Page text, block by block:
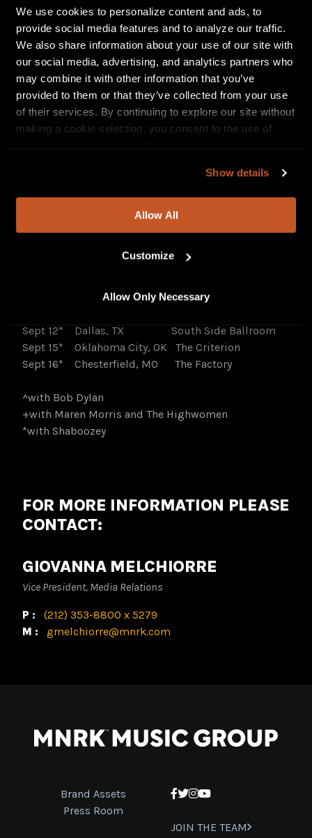
We use cookies to personalize content and ads, to
provide social media features and to analyze our traffic.
We also share information about your use of our site with
our social media, advertising, and analytics partners who
may combine it with other information that you’ve
provided to them or that they’ve collected from your use
of their services. By continuing to explore our site without
making a cookie selection, you consent to the use of
Show details
Allow All
Customize
Allow Only Necessary
some of Country and Americana’s most iconic
names, including The Chicks, The Highwomen, Willie
Nelson, Chris Stapleton, Carrie Underwood, Brandi
Carlile, Marcus King, and Bob Weir, and has
appeared at major festivals including CMA Fest,
Stagecoach, ACL, and Essence Festival, along with a
Hyde Park set opening for Bruce Springsteen.
Boston, MA Leader Bank Pavilion
July 18^Gilbord, NH BankNH Pavilion
Morrison, CO Red Rocks
Amphitheater
Phoenix, AZ Arizona Financial
Austin, TX Moody Amphitheater
Sept 12* Dallas, TX South Side Ballroom
Sept 15* Oklahoma City, OK The Criterion
Sept 16* Chesterfield, MO The Factory
^with Bob Dylan
+with Maren Morris and The Highwomen
*with Shaboozey
FOR MORE INFORMATION PLEASE
CONTACT:
GIOVANNA MELCHIORRE
Vice President, Media Relations
P: (212) 353-8800 x 5279
M: gmelchiorre@mnrk.com
Brand Assets
Press Room
Facebook
Twitter
Instagram
YouTube
JOIN THE TEAM